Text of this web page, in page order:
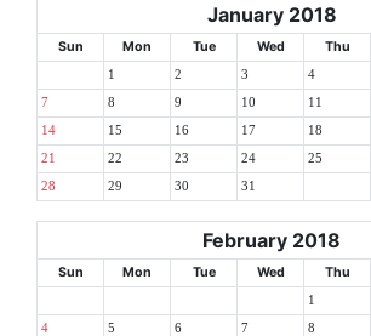
January 2018
Sun Mon Tue Wed Thu
1 2 3 4
7 8 9 10 11
14 15 16 17 18
21 22 23 24 25
28 29 30 31
February 2018
Sun Mon Tue Wed Thu
1
4 5 6 7 8